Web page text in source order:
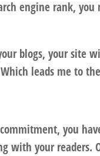
engine rank,
blogs, your site
leads me to
you
with your